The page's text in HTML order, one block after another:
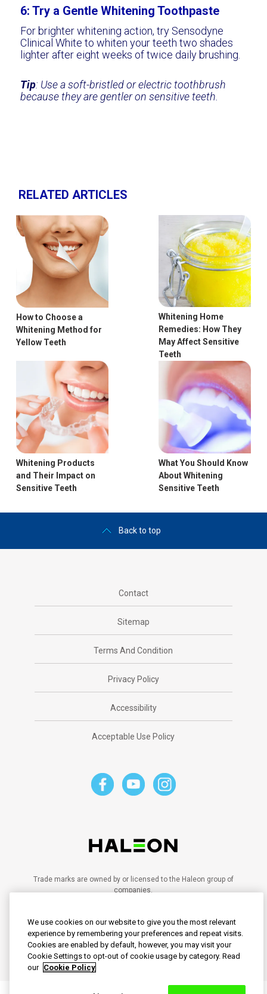
6: Try a Gentle Whitening Toothpaste
For brighter whitening action, try Sensodyne
Clinical White to whiten your teeth two shades
lighter after eight weeks of twice daily brushing.
Tip: Use a soft-bristled or electric toothbrush
because they are gentler on sensitive teeth.
RELATED ARTICLES
How to Choose a
Whitening Method for
Yellow Teeth
Whitening Home
Remedies: How They
May Affect Sensitive
Teeth
Whitening Products
and Their Impact on
Sensitive Teeth
What You Should Know
About Whitening
Sensitive Teeth
Back to top
Contact
Sitemap
Terms And Condition
Privacy Policy
Accessibility
Acceptable Use Policy
Trade marks are owned by or licensed to the Haleon group of
companies.
PM-SG-SENO-21-00102
PM-SG-SENO-20-00095
PM-SG-SENO-24-00030
PM-SG-SENO-25-00008
We use cookies on our website to give you the most relevant
experience by remembering your preferences and repeat visits.
Cookies are enabled by default, however, you may visit your
Cookie Settings to opt-out of cookie usage by category. Read
our Cookie Policy